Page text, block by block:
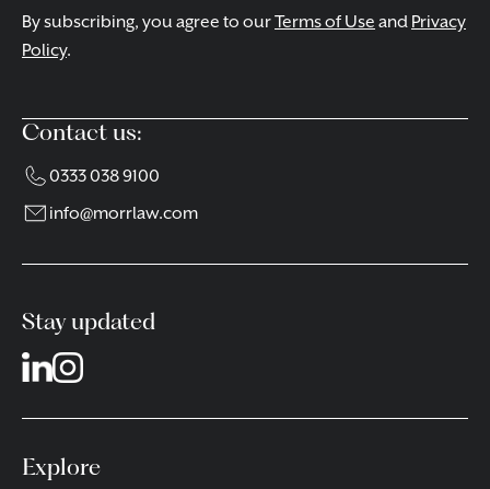
By subscribing, you agree to ourTerms of Use and Privacy
Policy.
Contact us:
0333 038 9100
info@morrlaw.com
Stay updated
Explore